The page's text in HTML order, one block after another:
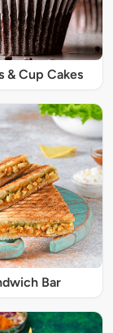
& Cup Cakes
Bar